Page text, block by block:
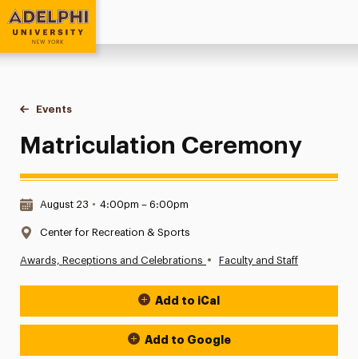
Adelphi University
You are here:
Home
Events
Matriculation Ceremony
Matriculation Ceremony
Date & Time:
August 23 • 4:00pm – 6:00pm
Location:
Center for Recreation & Sports
Awards, Receptions and Celebrations • Faculty and Staff
Event Actions
Add to iCal
Add to Google